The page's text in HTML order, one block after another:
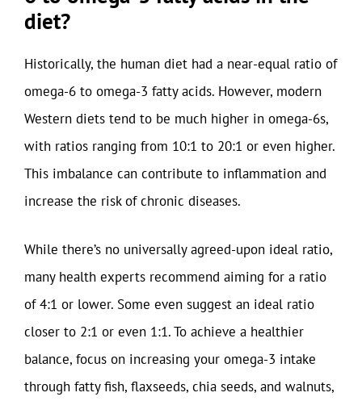
diet?
Historically, the human diet had a near-equal ratio of
omega-6 to omega-3 fatty acids. However, modern
Western diets tend to be much higher in omega-6s,
with ratios ranging from 10:1 to 20:1 or even higher.
This imbalance can contribute to inflammation and
increase the risk of chronic diseases.
While there’s no universally agreed-upon ideal ratio,
many health experts recommend aiming for a ratio
of 4:1 or lower. Some even suggest an ideal ratio
closer to 2:1 or even 1:1. To achieve a healthier
balance, focus on increasing your omega-3 intake
through fatty fish, flaxseeds, chia seeds, and walnuts,